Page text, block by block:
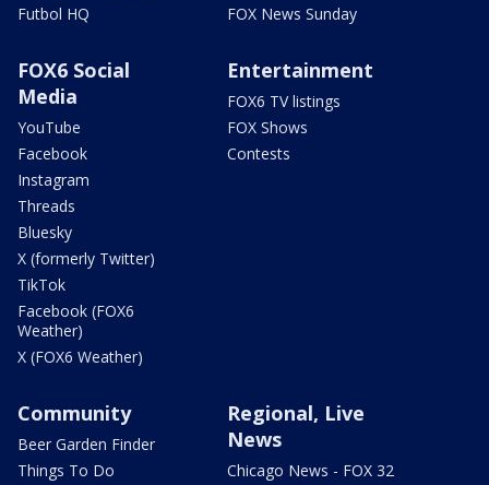
Futbol HQ
FOX News Sunday
FOX6 Social
Media
YouTube
Facebook
Instagram
Threads
Bluesky
X (formerly Twitter)
TikTok
Facebook (FOX6
Weather)
X (FOX6 Weather)
Entertainment
FOX6 TV listings
FOX Shows
Contests
Community
Beer Garden Finder
Things To Do
Regional, Live
News
Chicago News - FOX 32